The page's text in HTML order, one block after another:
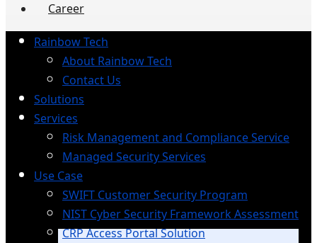
Career
Rainbow Tech
About Rainbow Tech
Contact Us
Solutions
Services
Risk Management and Compliance Service
Managed Security Services
Use Case
SWIFT Customer Security Program
NIST Cyber Security Framework Assessment
CRP Access Portal Solution